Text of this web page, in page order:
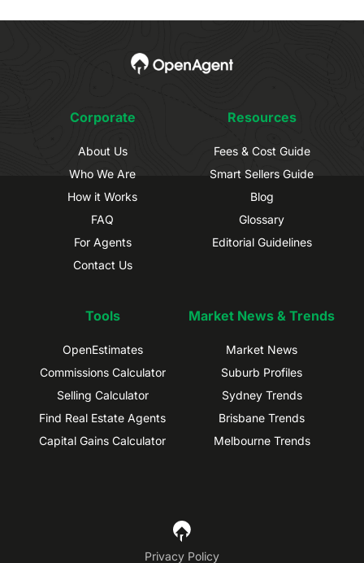
Corporate
About Us
Who We Are
How it Works
FAQ
For Agents
Contact Us
Resources
Fees & Cost Guide
Smart Sellers Guide
Blog
Glossary
Editorial Guidelines
Tools
OpenEstimates
Commissions Calculator
Selling Calculator
Find Real Estate Agents
Capital Gains Calculator
Market News & Trends
Market News
Suburb Profiles
Sydney Trends
Brisbane Trends
Melbourne Trends
Privacy Policy